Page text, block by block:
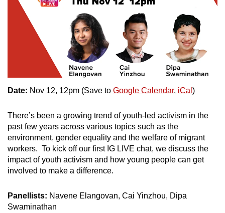
Date: Nov 12, 12pm (Save to Google Calendar, iCal )
There’s been a growing trend of youth-led activism in the
past few years across various topics such as the
environment, gender equality and the welfare of migrant
workers. To kick off our first IG LIVE chat, we discuss the
impact of youth activism and how young people can get
involved to make a difference.
Panellists: Navene Elangovan, Cai Yinzhou, Dipa
Swaminathan
having
issues?
Contact